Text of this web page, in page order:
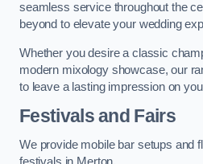
seamless service throughout the
beyond to elevate your wedding
Whether you desire a classic
modern mixology showcase, our
to leave a lasting impression on
Festivals and Fairs
We provide mobile bar setups and